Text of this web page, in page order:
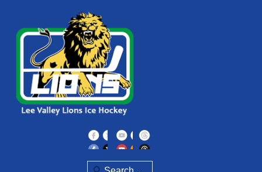
content
Lee Valley Lions
Search